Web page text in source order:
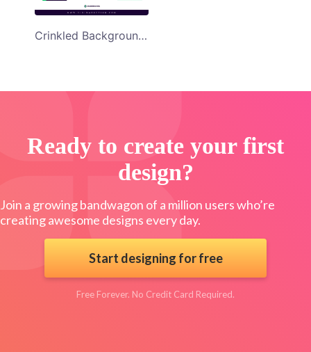
Crinkled Background Digital Marketing Webinar Facebook Ad Template
Ready to create your first
design?
Join a growing bandwagon of a million users who’re
creating awesome designs every day.
Start designing for free
Free Forever. No Credit Card Required.